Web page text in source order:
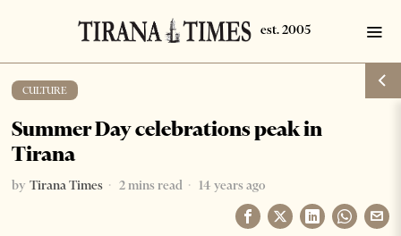
CULTURE
Summer Day celebrations peak in
Tirana
by Tirana Times 2 mins read 14 years ago